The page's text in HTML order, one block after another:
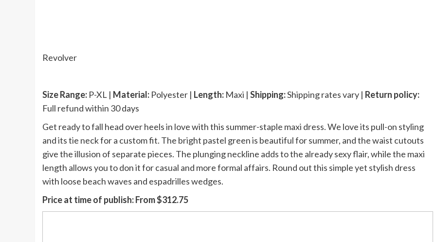
Revolver
Size Range: P-XL | Material: Polyester | Length: Maxi | Shipping:Shipping rates vary | Return policy:
Full refund within 30 days
Get ready to fall head over heels in love with this summer-staple maxi dress. We love its pull-on styling
and its tie neck for a custom fit. The bright pastel green is beautiful for summer, and the waist cutouts
give the illusion of separate pieces. The plunging neckline adds to the already sexy flair, while the maxi
length allows you to don it for casual and more formal affairs. Round out this simple yet stylish dress
with loose beach waves and espadrilles wedges.
Price at time of publish:From $312.75